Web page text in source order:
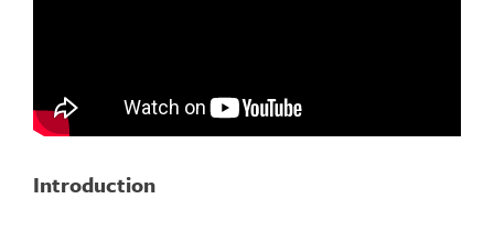
Introduction